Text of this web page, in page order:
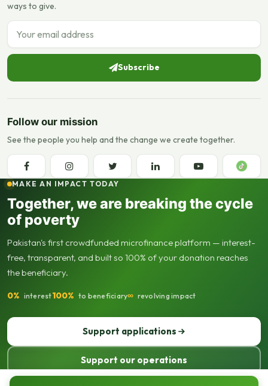
ways to give.
Email address
Subscribe
Follow our mission
See the people you help and the change we create together.
MAKE AN IMPACT TODAY
Together, we are breaking the cycle
of poverty
Pakistan's first crowdfunded microfinance platform — interest-
free, transparent, and built so 100% of your donation reaches
the beneficiary.
0% interest100% to beneficiary∞ revolving impact
Support applications
Support our operations
© 2013–2026 Seed Out. All rights reserved. Registered not-for-profit